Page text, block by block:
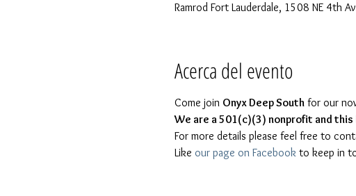
Ramrod Fort Lauderdale, 1508 NE 4th
Acerca del evento
Come join Onyx Deep South for our
We are a 501(c)(3) nonprofit and
Like our page on Facebook to keep in